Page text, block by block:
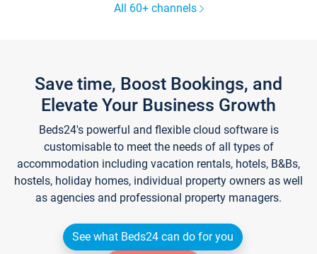
All 60+ channels
Save time, Boost Bookings, and
Elevate Your Business Growth
Beds24's powerful and flexible cloud software is
customisable to meet the needs of all types of
accommodation including vacation rentals, hotels, B&Bs,
hostels, holiday homes, individual property owners as well
as agencies and professional property managers.
See what Beds24 can do for you